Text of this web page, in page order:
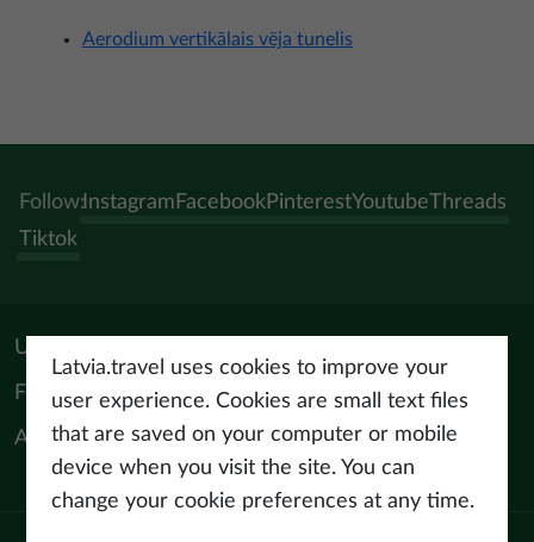
Aerodium vertikālais vēja tunelis
Follow:Instagram FacebookPinterestYoutubeThreads
Tiktok
Useful materials
For tourism professionals
About us
Latvia.travel uses cookies to improve your
user experience. Cookies are small text files
that are saved on your computer or mobile
device when you visit the site. You can
change your cookie preferences at any time.